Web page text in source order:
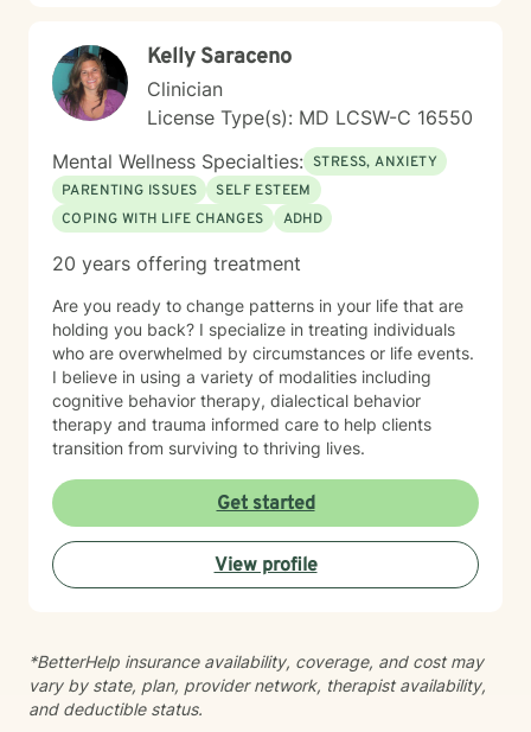
Kelly Saraceno
Clinician
License Type(s): MD LCSW-C 16550
Mental Wellness Specialties: STRESS, ANXIETY
PARENTING ISSUES
SELF ESTEEM
COPING WITH LIFE CHANGES
ADHD
20 years offering treatment
Are you ready to change patterns in your life that are
holding you back? I specialize in treating individuals
who are overwhelmed by circumstances or life events.
I believe in using a variety of modalities including
cognitive behavior therapy, dialectical behavior
therapy and trauma informed care to help clients
transition from surviving to thriving lives.
Get started
View profile
*BetterHelp insurance availability, coverage, and cost may
vary by state, plan, provider network, therapist availability,
and deductible status.